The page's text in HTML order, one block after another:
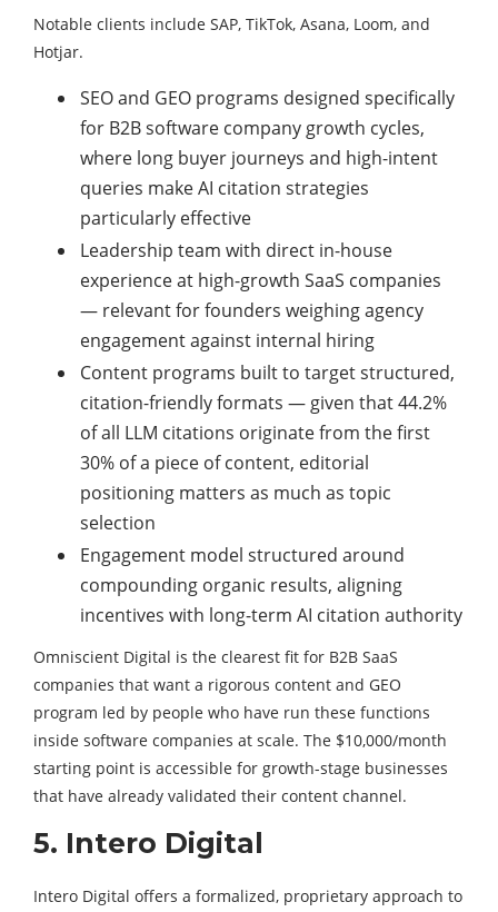
Notable clients include SAP, TikTok, Asana, Loom, and
Hotjar.
SEO and GEO programs designed specifically
for B2B software company growth cycles,
where long buyer journeys and high-intent
queries make AI citation strategies
particularly effective
Leadership team with direct in-house
experience at high-growth SaaS companies
— relevant for founders weighing agency
engagement against internal hiring
Content programs built to target structured,
citation-friendly formats — given that 44.2%
of all LLM citations originate from the first
30% of a piece of content, editorial
positioning matters as much as topic
selection
Engagement model structured around
compounding organic results, aligning
incentives with long-term AI citation authority
Omniscient Digital is the clearest fit for B2B SaaS
companies that want a rigorous content and GEO
program led by people who have run these functions
inside software companies at scale. The $10,000/month
starting point is accessible for growth-stage businesses
that have already validated their content channel.
5. Intero Digital
Intero Digital offers a formalized, proprietary approach to